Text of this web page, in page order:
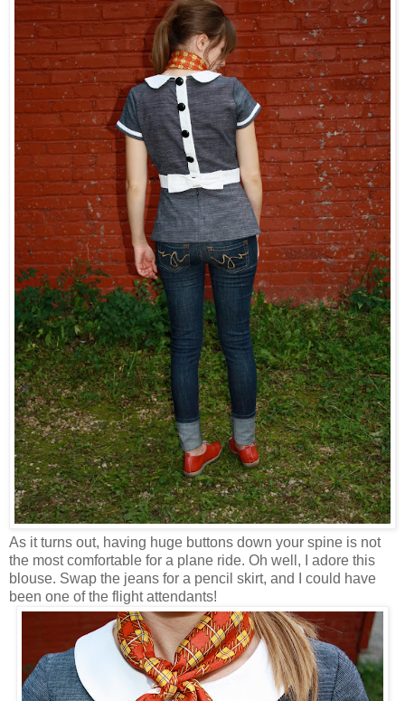
As it turns out, having huge buttons down your spine is not
the most comfortable for a plane ride. Oh well, I adore this
blouse. Swap the jeans for a pencil skirt, and I could have
been one of the flight attendants!